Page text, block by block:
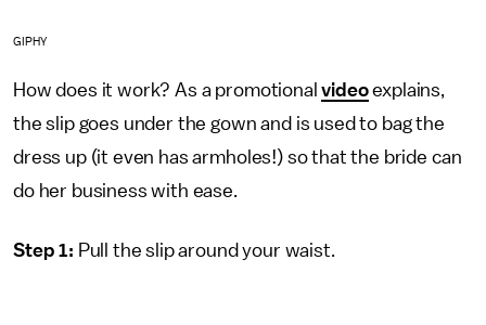
GIPHY
How does it work? As a promotionalvideoexplains,
the slip goes under the gown and is used to bag the
dress up (it even has armholes!) so that the bride can
do her business with ease.
Step 1: Pull the slip around your waist.